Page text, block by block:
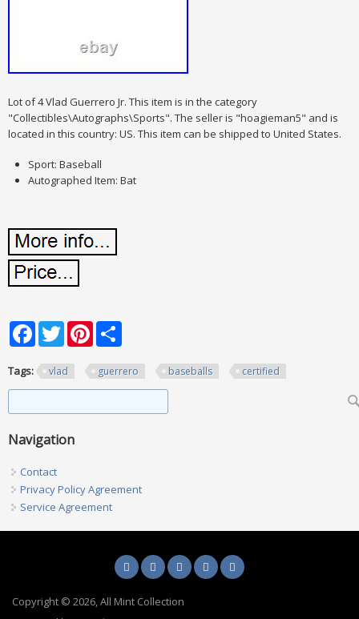
Lot of 4 Vlad Guerrero Jr. This item is in the category
"Collectibles\Autographs\Sports". The seller is "hoagieman5" and is
located in this country: US. This item can be shipped to United States.
Sport: Baseball
Autographed Item: Bat
FacebookTwitterPinterest
Tags: vlad guerrero baseballs certified
Navigation
Contact
Privacy Policy Agreement
Service Agreement
Copyright © 2026, All Mint Collection